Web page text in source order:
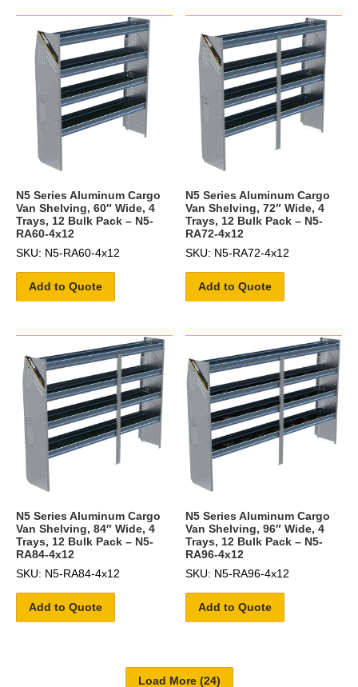
N5 Series Aluminum Cargo
Van Shelving, 60″ Wide, 4
Trays, 12 Bulk Pack – N5-
RA60-4x12
SKU: N5-RA60-4x12
Add to Quote
N5 Series Aluminum Cargo
Van Shelving, 72″ Wide, 4
Trays, 12 Bulk Pack – N5-
RA72-4x12
SKU: N5-RA72-4x12
Add to Quote
N5 Series Aluminum Cargo
Van Shelving, 84″ Wide, 4
Trays, 12 Bulk Pack – N5-
RA84-4x12
SKU: N5-RA84-4x12
Add to Quote
N5 Series Aluminum Cargo
Van Shelving, 96″ Wide, 4
Trays, 12 Bulk Pack – N5-
RA96-4x12
SKU: N5-RA96-4x12
Add to Quote